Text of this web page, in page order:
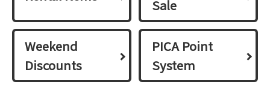
Sale
Weekend
Discounts
PICA Point
System